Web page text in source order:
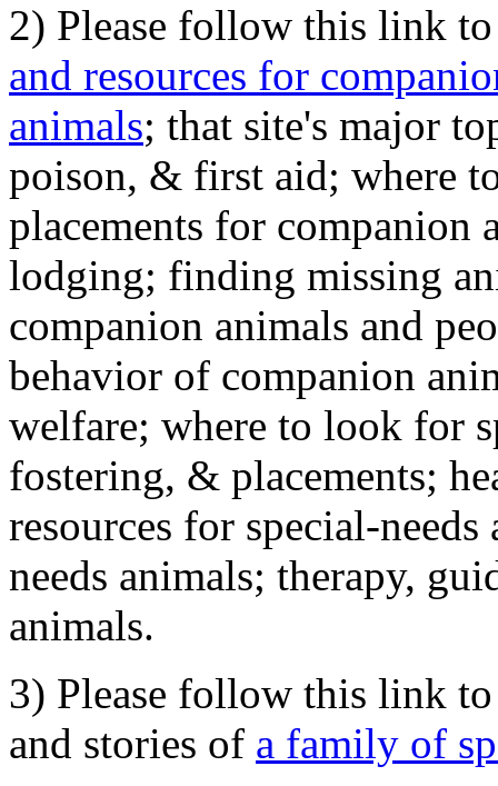
2) Please follow this link
and resources for
animals; that site's major
poison, & first aid; where
placements for
lodging; finding missing
companion animals and
behavior of companion
welfare; where to look for
fostering, & placements;
resources for special-
needs animals; therapy,
animals.
3) Please follow this link
and stories of a family of